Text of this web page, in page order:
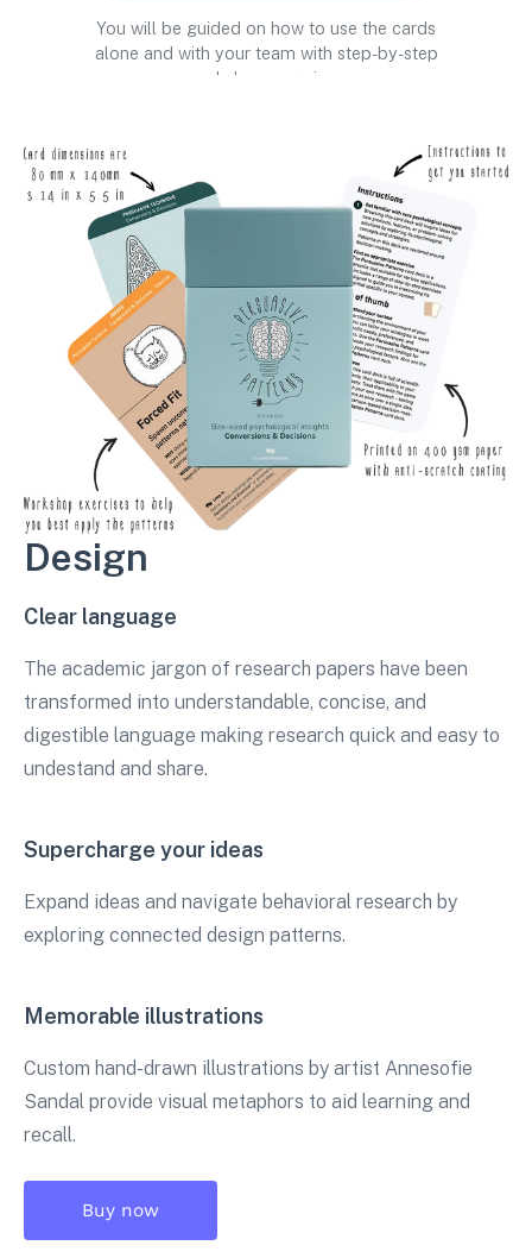
You will be guided on how to use the cards
alone and with your team with step-by-step
workshop exercises.
Design
Clear language
The academic jargon of research papers have been
transformed into understandable, concise, and
digestible language making research quick and easy to
undestand and share.
Supercharge your ideas
Expand ideas and navigate behavioral research by
exploring connected design patterns.
Memorable illustrations
Custom hand-drawn illustrations by artist Annesofie
Sandal provide visual metaphors to aid learning and
recall.
Buy now